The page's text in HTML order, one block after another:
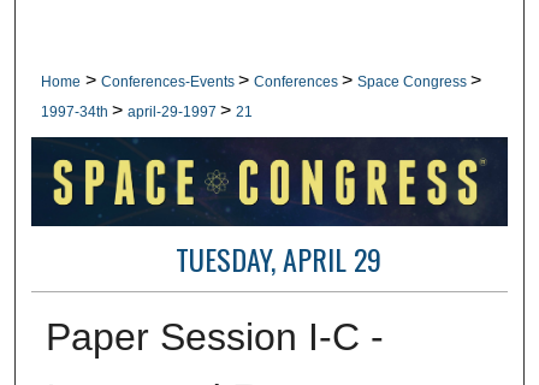
Home > Conferences-Events > Conferences > Space Congress >
1997-34th > april-29-1997 > 21
TUESDAY, APRIL 29
Paper Session I-C -